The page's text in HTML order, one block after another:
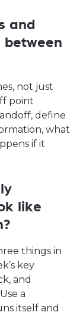
and
between
not just
point
define
what
if it
like
things in
key
and
a
itself and